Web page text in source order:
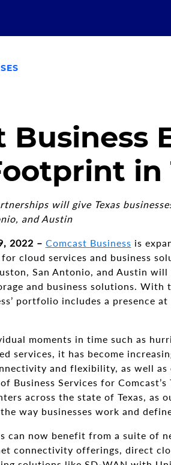
Business
in
will give Texas
and Austin
2022 – Comcast Business is
cloud services and business
San Antonio, and Austin will
and business solutions.
portfolio includes a presence
moments in time such as
services, it has become
and flexibility, as well as
Business Services for
across the state of Texas, as
way businesses work and
can now benefit from a suite of
connectivity offerings, direct